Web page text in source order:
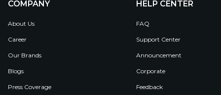
COMPANY
About Us
Career
Our Brands
Blogs
Press Coverage
HELP CENTER
FAQ
Support Center
Announcement
Corporate
Feedback